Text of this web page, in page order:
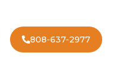
808-637-2977